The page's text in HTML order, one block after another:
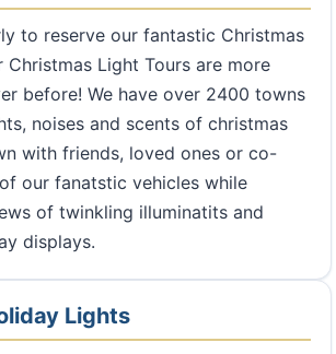
to reserve our fantastic Christmas
Christmas Light Tours are more
before! We have over 2400 towns
noises and scents of christmas
with friends, loved ones or co-
our fanatstic vehicles while
of twinkling illuminatits and
displays.
Lights